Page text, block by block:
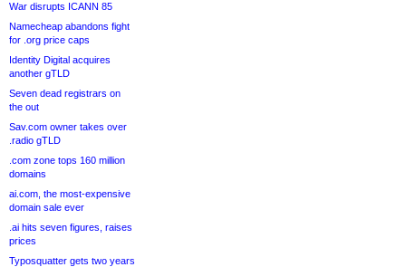
War disrupts ICANN 85
Namecheap abandons fight
for .org price caps
Identity Digital acquires
another gTLD
Seven dead registrars on
the out
Sav.com owner takes over
.radio gTLD
.com zone tops 160 million
domains
ai.com, the most-expensive
domain sale ever
.ai hits seven figures, raises
prices
Typosquatter gets two years